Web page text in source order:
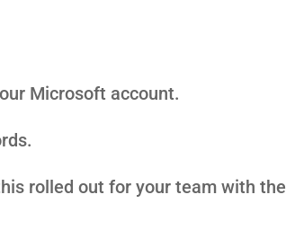
Microsoft account.
rolled out for your team with the